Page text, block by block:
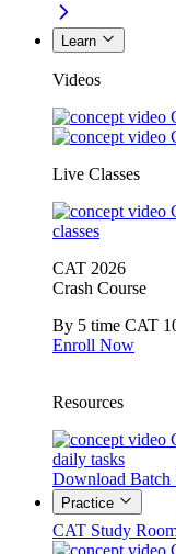
Learn
Videos
Live Classes
classes
CAT 2026
Crash Course
By 5 time CAT
Enroll Now
Resources
daily tasks
Download Batch
Practice
CAT Study